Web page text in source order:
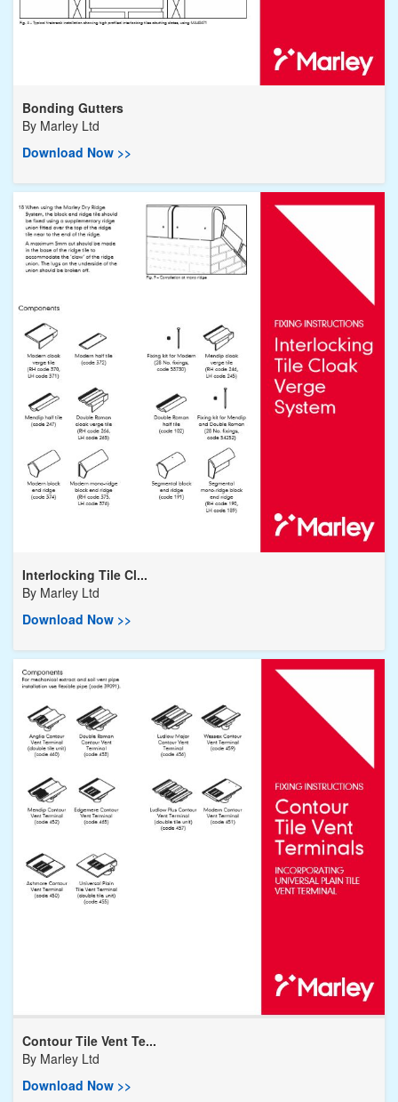
Bonding Gutters
By Marley Ltd
Download Now >>
Interlocking Tile Cl...
By Marley Ltd
Download Now >>
Contour Tile Vent Te...
By Marley Ltd
Download Now >>